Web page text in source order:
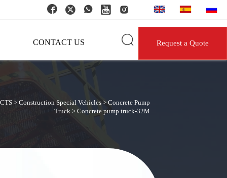
    
CONTACT US  Request a Quote
>Construction Special Vehicles >Concrete Pump
Truck >Concrete pump truck-32M